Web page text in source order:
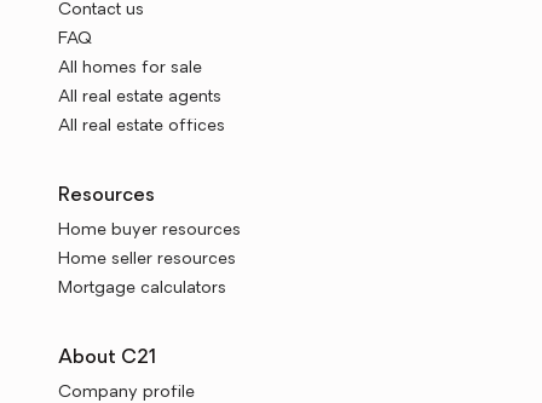
Contact us
FAQ
All homes for sale
All real estate agents
All real estate offices
Resources
Home buyer resources
Home seller resources
Mortgage calculators
About C21
Company profile